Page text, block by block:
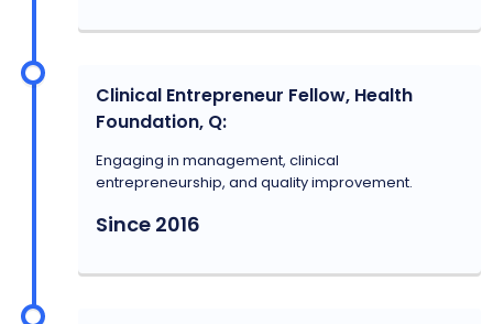
Clinical Entrepreneur Fellow, Health
Foundation, Q:
Engaging in management, clinical
entrepreneurship, and quality improvement.
Since 2016